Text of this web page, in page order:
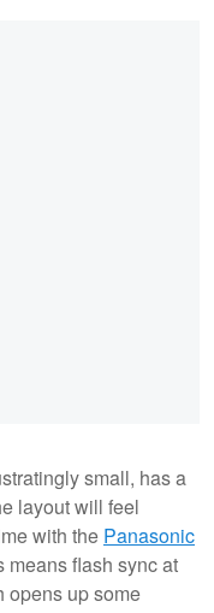
small, has a
layout will feel
with the Panasonic
means flash sync at
opens up some